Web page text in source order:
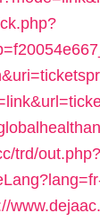
trd/